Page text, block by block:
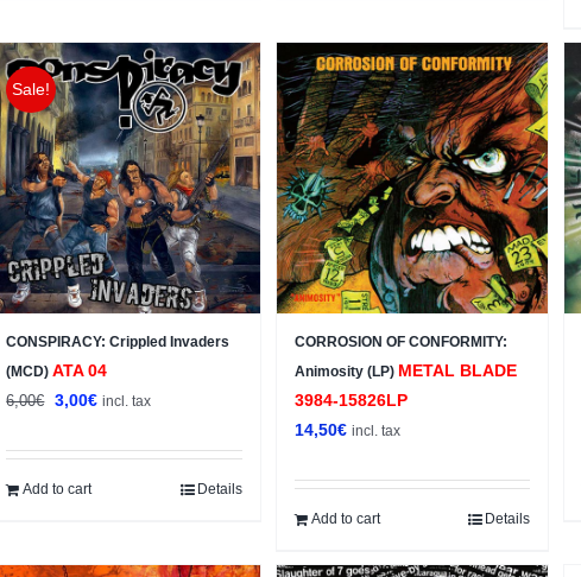
Sale!
CONSPIRACY: Crippled Invaders
(MCD)ATA 04
6,00€ Original
was:
6,00€.
3,00€Current
is:
incl. tax
Add to cart Details
CORROSION OF CONFORMITY:
Animosity (LP) METAL BLADE
3984-15826LP
14,50€ incl. tax
Add to cart Details